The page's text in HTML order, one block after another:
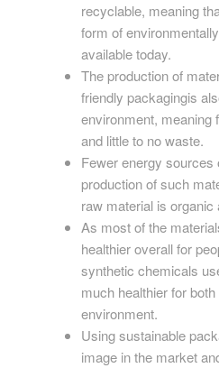
recyclable, meaning
form of
available today.
The production of
friendly packagingis
environment, meaning
and little to no waste.
Fewer energy sources
production of such
raw material is organic
As most of the
healthier overall for
synthetic chemicals
much healthier for
environment.
Using sustainable
image in the market